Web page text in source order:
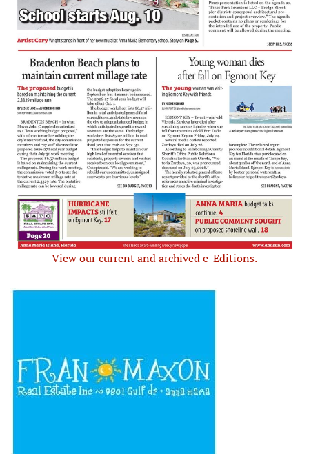
View our current and archived e-Editions.